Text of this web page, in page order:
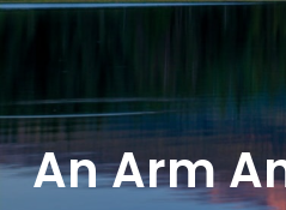
An Arm